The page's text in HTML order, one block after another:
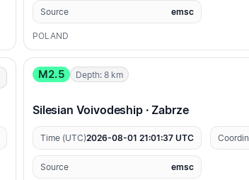
Source emsc
POLAND
M2.5 Depth: 8 km
Silesian Voivodeship · Zabrze
Time (UTC)2026-08-01 21:01:37 UTC
Source emsc